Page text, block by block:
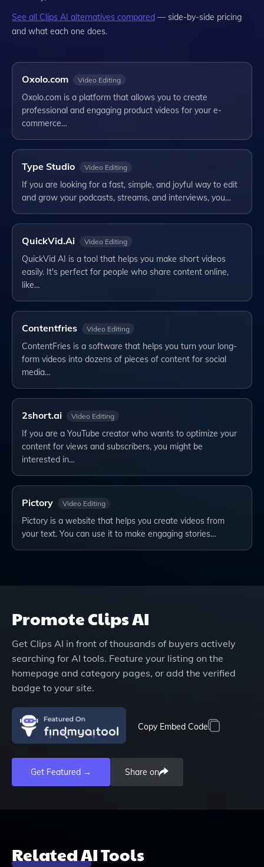
See all Clips AI alternatives compared — side-by-side pricing
and what each one does.
Oxolo.com Video Editing
Oxolo.com is a platform that allows you to create
professional and engaging product videos for your e-
commerce…
Type Studio Video Editing
If you are looking for a fast, simple, and joyful way to edit
and grow your podcasts, streams, and interviews, you…
QuickVid.Ai Video Editing
QuickVid AI is a tool that helps you make short videos
easily. It's perfect for people who share content online,
like…
Contentfries Video Editing
ContentFries is a software that helps you turn your long-
form videos into dozens of pieces of content for social
media…
2short.ai Video Editing
If you are a YouTube creator who wants to optimize your
content for views and subscribers, you might be
interested in…
Pictory Video Editing
Pictory is a website that helps you create videos from
your text. You can use it to make engaging stories…
PromoteClips AI
Get Clips AI in front of thousands of buyers actively
searching for AI tools. Feature your listing on the
homepage and category pages, or add the verified
badge to your site.
Copy Embed Code
Get Featured → Share on
Related AI Tools